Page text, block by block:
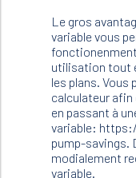
Le gros
variable vous
utilisation tout
les plans. Vous
calculateur afin
en passant à
variable:
pump-savings.
modialement
variable.